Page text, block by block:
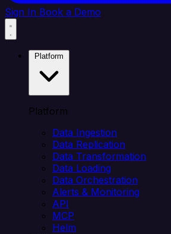
Sign In Book a Demo
Platform
Data Ingestion
Data Replication
Data Transformation
Data Loading
Data Orchestration
Alerts & Monitoring
API
MCP
Helm